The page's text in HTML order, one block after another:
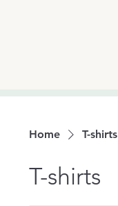
Home T-shirts
T-shirts